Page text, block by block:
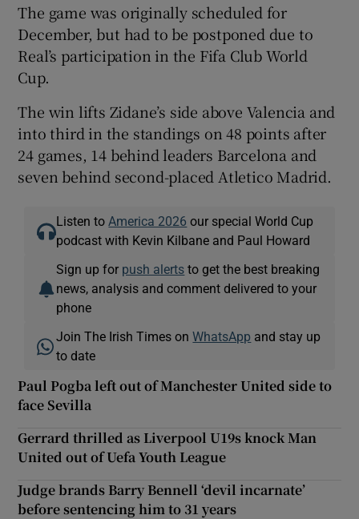
The game was originally scheduled for
December, but had to be postponed due to
Real’s participation in the Fifa Club World
Cup.
The win lifts Zidane’s side above Valencia and
into third in the standings on 48 points after
24 games, 14 behind leaders Barcelona and
seven behind second-placed Atletico Madrid.
Listen to America 2026 our special World Cup
podcast with Kevin Kilbane and Paul Howard
Sign up for push alerts to get the best breaking
news, analysis and comment delivered to your
phone
Join The Irish Times onWhatsApp and stay up
to date
Paul Pogba left out of Manchester United side to
face Sevilla
Gerrard thrilled as Liverpool U19s knock Man
United out of Uefa Youth League
Judge brands Barry Bennell ‘devil incarnate’
before sentencing him to 31 years